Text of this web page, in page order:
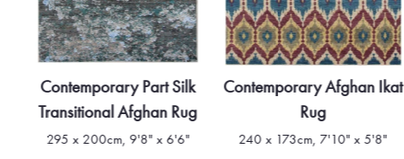
Contemporary Part Silk
Transitional Afghan Rug
295 x 200cm, 9'8" x 6'6"
Contemporary Afghan Ikat
Rug
240 x 173cm, 7'10" x 5'8"